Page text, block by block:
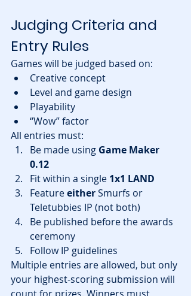
Judging Criteria and
Entry Rules
Games will be judged based on:
Creative concept
Level and game design
Playability
“Wow” factor
All entries must:
Be made using Game Maker
0.12
Fit within a single 1x1 LAND
Feature either Smurfs or
Teletubbies IP (not both)
Be published before the awards
ceremony
Follow IP guidelines
Multiple entries are allowed, but only
your highest-scoring submission will